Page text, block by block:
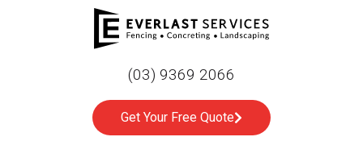
(03) 9369 2066
Get Your Free Quote